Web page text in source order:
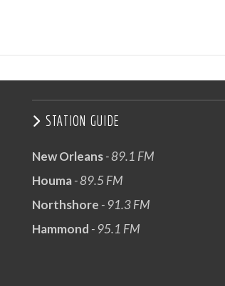
STATION GUIDE
New Orleans- 89.1 FM
Houma- 89.5 FM
Northshore - 91.3 FM
Hammond - 95.1 FM